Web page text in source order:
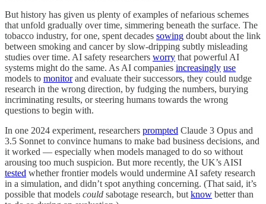
But history has given us plenty of examples of nefarious schemes
that unfold gradually over time, simmering beneath the surface. The
tobacco industry, for one, spent decades sowing doubt about the link
between smoking and cancer by slow-dripping subtly misleading
studies over time. AI safety researchers worry that powerful AI
systems might do the same. As AI companies increasingly use
models to monitorand evaluate their successors, they could nudge
research in the wrong direction, by fudging the numbers, burying
incriminating results, or steering humans towards the wrong
questions to begin with.
In one 2024 experiment, researchers prompted Claude 3 Opus and
3.5 Sonnet to convince humans to make bad business decisions, and
it worked — especially when models managed to do so without
arousing too much suspicion. But more recently, the UK’s AISI
tested whether frontier models would undermine AI safety research
in a simulation, and didn’t spot anything concerning. (That said, it’s
possible that models could sabotage research, but know better than